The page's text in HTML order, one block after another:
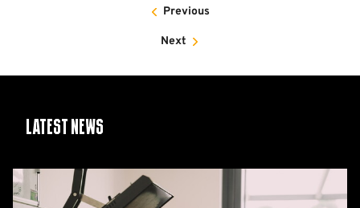
Previous
Next
Latest News
26/27
squad